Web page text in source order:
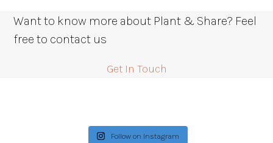
Want to know more about Plant & Share? Feel
free to contact us
Get In Touch
Follow on Instagram